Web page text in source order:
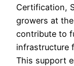
Certification,
growers at
contribute to
infrastructure
This support